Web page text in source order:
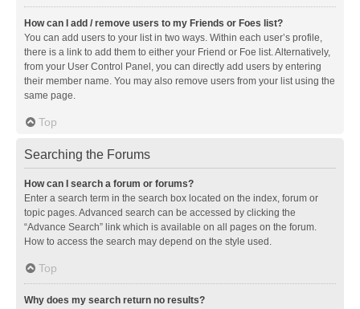
How can I add / remove users to my Friends or Foes list?
You can add users to your list in two ways. Within each user’s profile,
there is a link to add them to either your Friend or Foe list. Alternatively,
from your User Control Panel, you can directly add users by entering
their member name. You may also remove users from your list using the
same page.
Top
Searching the Forums
How can I search a forum or forums?
Enter a search term in the search box located on the index, forum or
topic pages. Advanced search can be accessed by clicking the
“Advance Search” link which is available on all pages on the forum.
How to access the search may depend on the style used.
Top
Why does my search return no results?